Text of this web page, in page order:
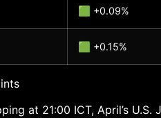
🟩 +0.09%
🟩 +0.15%
at 21:00 ICT, April’s